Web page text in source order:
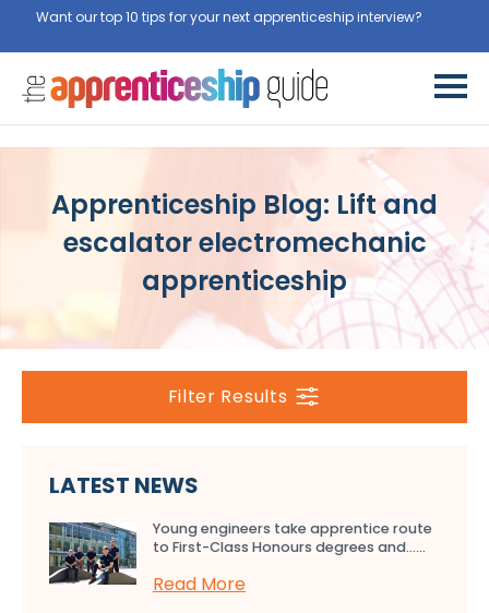
Want our top 10 tips for your next apprenticeship interview?
Apprenticeship Blog: Lift and
escalator electromechanic
apprenticeship
Filter Results
LATEST NEWS
Young engineers take apprentice route
to First-Class Honours degrees and…...
Read More